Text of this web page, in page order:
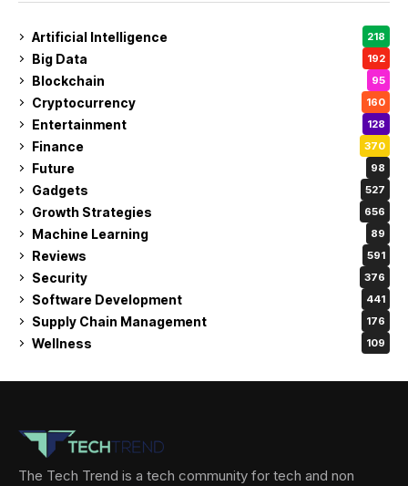
Artificial Intelligence 218
Big Data 192
Blockchain 95
Cryptocurrency 160
Entertainment 128
Finance 370
Future 98
Gadgets 527
Growth Strategies 656
Machine Learning 89
Reviews 591
Security 376
Software Development 441
Supply Chain Management 176
Wellness 109
The Tech Trend is a tech community for tech and non